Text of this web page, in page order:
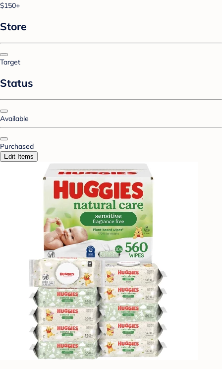
$150+
Store
Target
Status
Available
Purchased
Edit Items